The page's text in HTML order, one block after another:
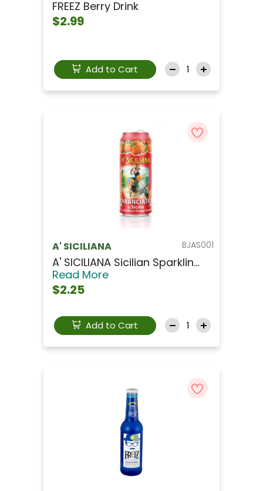
FREEZ Berry Drink
$2.99
Add to Cart
BJAS001
A' SICILIANA
A' SICILIANA Sicilian Sparklin...
Read More
$2.25
Add to Cart